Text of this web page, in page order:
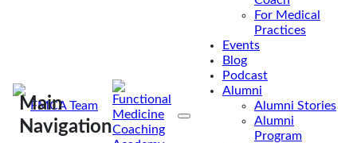
Main
Navigation
For Medical
Practices
Events
Blog
Podcast
Alumni
Alumni Stories
Alumni
Program
Do you know your listening type? Health coaches
are great listeners, but listening types can make a
difference in where coaches can truly excel.
ByFMCA Team
Jul 26, 2023|May 23, 2025